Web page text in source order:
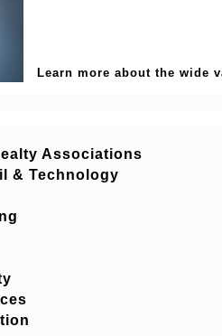
Learn more about the wide
Associations
& Technology